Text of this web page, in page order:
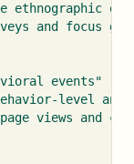
ethnographic
and focus
events"
level
page views and